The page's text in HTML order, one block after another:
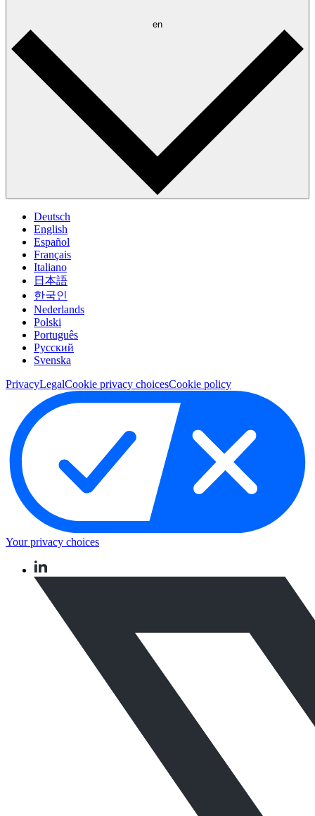
en
Deutsch
English
Español
Français
Italiano
日本語
한국인
Nederlands
Polski
Português
Pусский
Svenska
PrivacyLegalCookie privacy choicesCookie policy
Your privacy choices